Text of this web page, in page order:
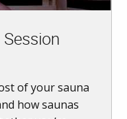
of your sauna
how saunas